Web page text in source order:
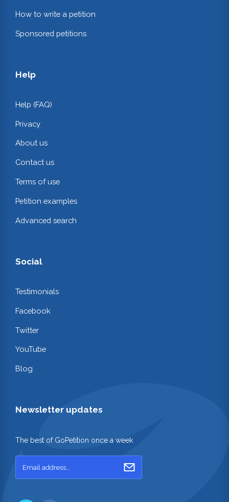
How to write a petition
Sponsored petitions
Help
Help (FAQ)
Privacy
About us
Contact us
Terms of use
Petition examples
Advanced search
Social
Testimonials
Facebook
Twitter
YouTube
Blog
Newsletter updates
The best of GoPetition once a week